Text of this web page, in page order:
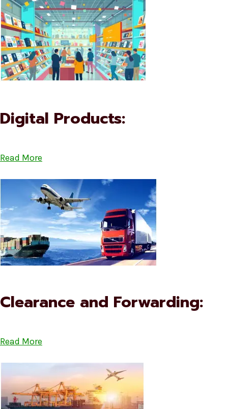
Digital Products:
Read More
Clearance and Forwarding:
Read More